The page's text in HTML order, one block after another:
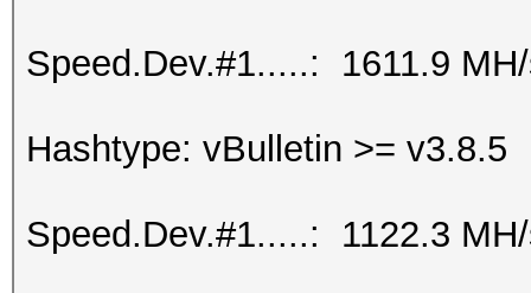
Speed.Dev.#1.....: 1611.9
Hashtype: vBulletin >= v3.8.5
Speed.Dev.#1.....: 1122.3